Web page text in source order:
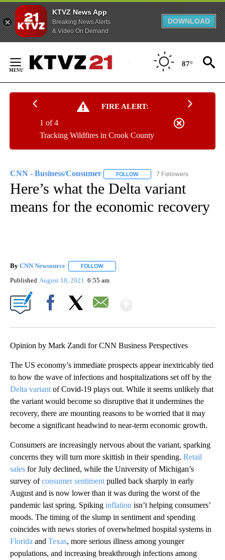
KTVZ News App
Breaking News Alerts
& Video On Demand
DOWNLOAD
Content
87°
FIRE ALERT:
Tracking Wildfires in Crook County
1 of 4
CNN - Business/Consumer FOLLOW FOLLOW "CNN - BUSINESS/
7 Followers
Here’s what the Delta variant
means for the economic recovery
By CNN Newsource FOLLOW
Published August 18, 2021 6:55 am
Opinion by Mark Zandi for CNN Business Perspectives
The US economy’s immediate prospects appear inextricably tied
to how the wave of infections and hospitalizations set off by the
Delta variant of Covid-19 plays out. While it seems unlikely that
the variant would become so disruptive that it undermines the
recovery, there are mounting reasons to be worried that it may
become a significant headwind to near-term economic growth.
Consumers are increasingly nervous about the variant, sparking
concerns they will turn more skittish in their spending. Retail
sales for July declined, while the University of Michigan’s
survey ofconsumer sentiment pulled back sharply in early
August and is now lower than it was during the worst of the
pandemic last spring. Spiking inflation isn’t helping consumers’
moods. The timing of the slump in sentiment and spending
coincides with news stories of overwhelmed hospital systems in
Florida and Texas, more serious illness among younger
populations, and increasing breakthrough infections among